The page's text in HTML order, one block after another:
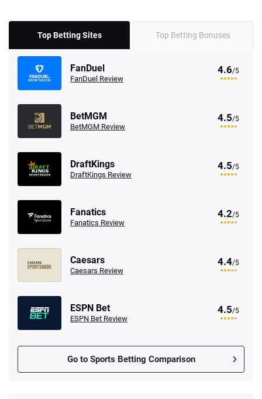
Top Betting Sites Top Betting Bonuses
FanDuel
FanDuel Review
4.6/5
BetMGM
BetMGM Review
4.5/5
DraftKings
DraftKings Review
4.5/5
Fanatics
Fanatics Review
4.2/5
Caesars
Caesars Review
4.4/5
ESPN Bet
ESPN Bet Review
4.5/5
Go to Sports Betting Comparison